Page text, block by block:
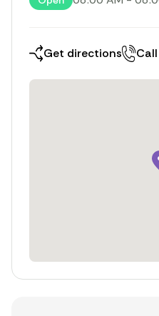
Toggle weekly opening
Get directions Call